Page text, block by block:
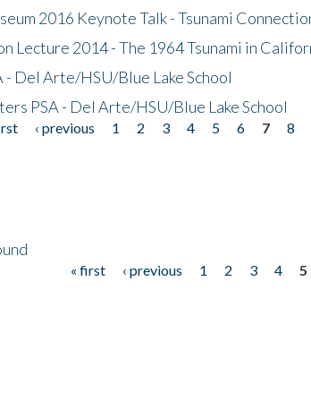
2016 Keynote Talk - Tsunami
Lecture 2014 - The 1964 Tsunami in
- Del Arte/HSU/Blue Lake School
PSA - Del Arte/HSU/Blue Lake School
‹ previous 1 2 3 4 5 6 7 8
« first ‹ previous 1 2 3 4
5